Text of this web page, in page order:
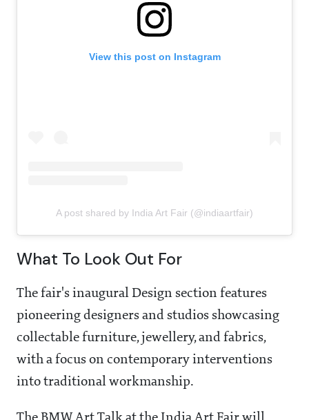
View this post on Instagram
A post shared by India Art Fair (@indiaartfair)
What To Look Out For
The fair's inaugural Design section features
pioneering designers and studios showcasing
collectable furniture, jewellery, and fabrics,
with a focus on contemporary interventions
into traditional workmanship.